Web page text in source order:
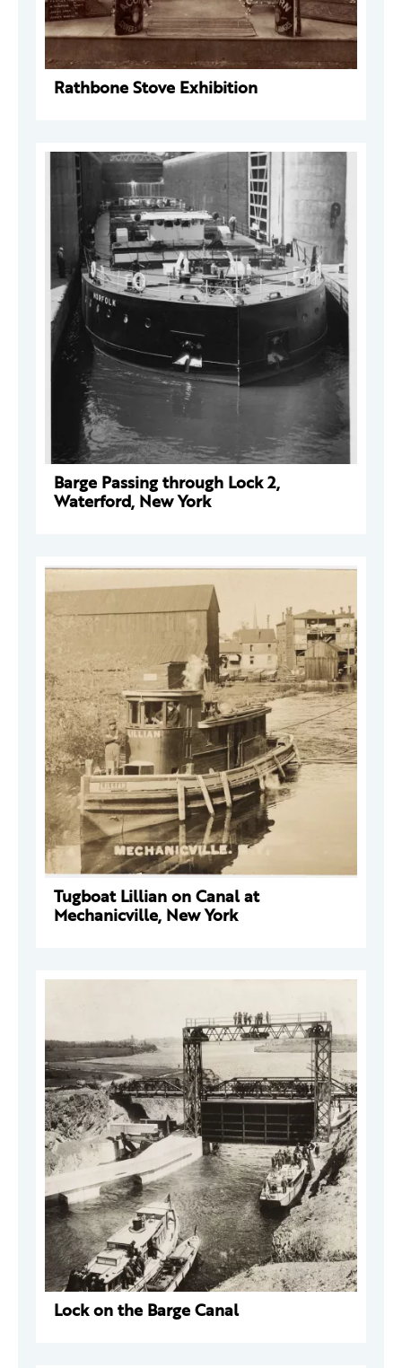
Rathbone Stove Exhibition
Barge Passing through Lock 2,
Waterford, New York
Tugboat Lillian on Canal at
Mechanicville, New York
Lock on the Barge Canal